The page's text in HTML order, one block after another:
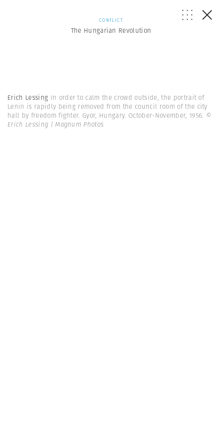
CONFLICT
The Hungarian Revolution
Erich Lessing In order to calm the crowd outside, the portrait of
Lenin is rapidly being removed from the council room of the city
hall by freedom fighter. Gyor, Hungary. October-November, 1956. ©
Erich Lessing | Magnum Photos